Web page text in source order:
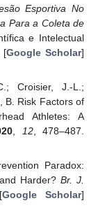
Esportiva No
Para a Coleta de
e Intelectual
[Google Scholar]
Croisier, J.-L.;
B. Risk Factors of
Athletes: A
12, 478–487.
Paradox:
Harder? Br. J.
Google Scholar]